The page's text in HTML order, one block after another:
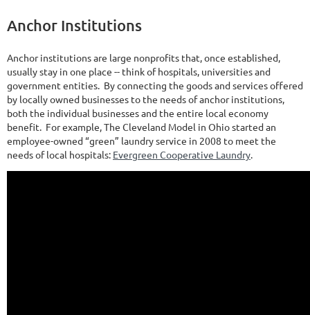
Anchor Institutions
Anchor institutions are large nonprofits that, once established,
usually stay in one place -- think of hospitals, universities and
government entities. By connecting the goods and services offered
by locally owned businesses to the needs of anchor institutions,
both the individual businesses and the entire local economy
benefit. For example, The Cleveland Model in Ohio started an
employee-owned “green” laundry service in 2008 to meet the
needs of local hospitals: Evergreen Cooperative Laundry.